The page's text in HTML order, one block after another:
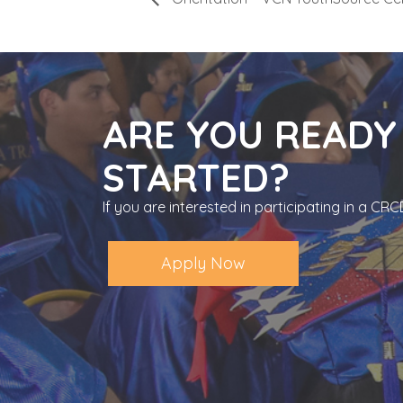
ARE YOU
STARTED?
If you are interested in participating in a
Apply Now